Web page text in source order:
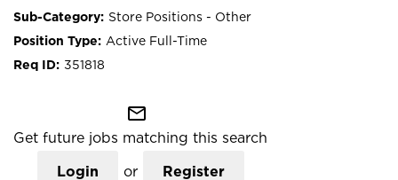
Store Positions - Other
Active Full-Time
351818
mail_outline
Get future jobs matching this search
Login or Register